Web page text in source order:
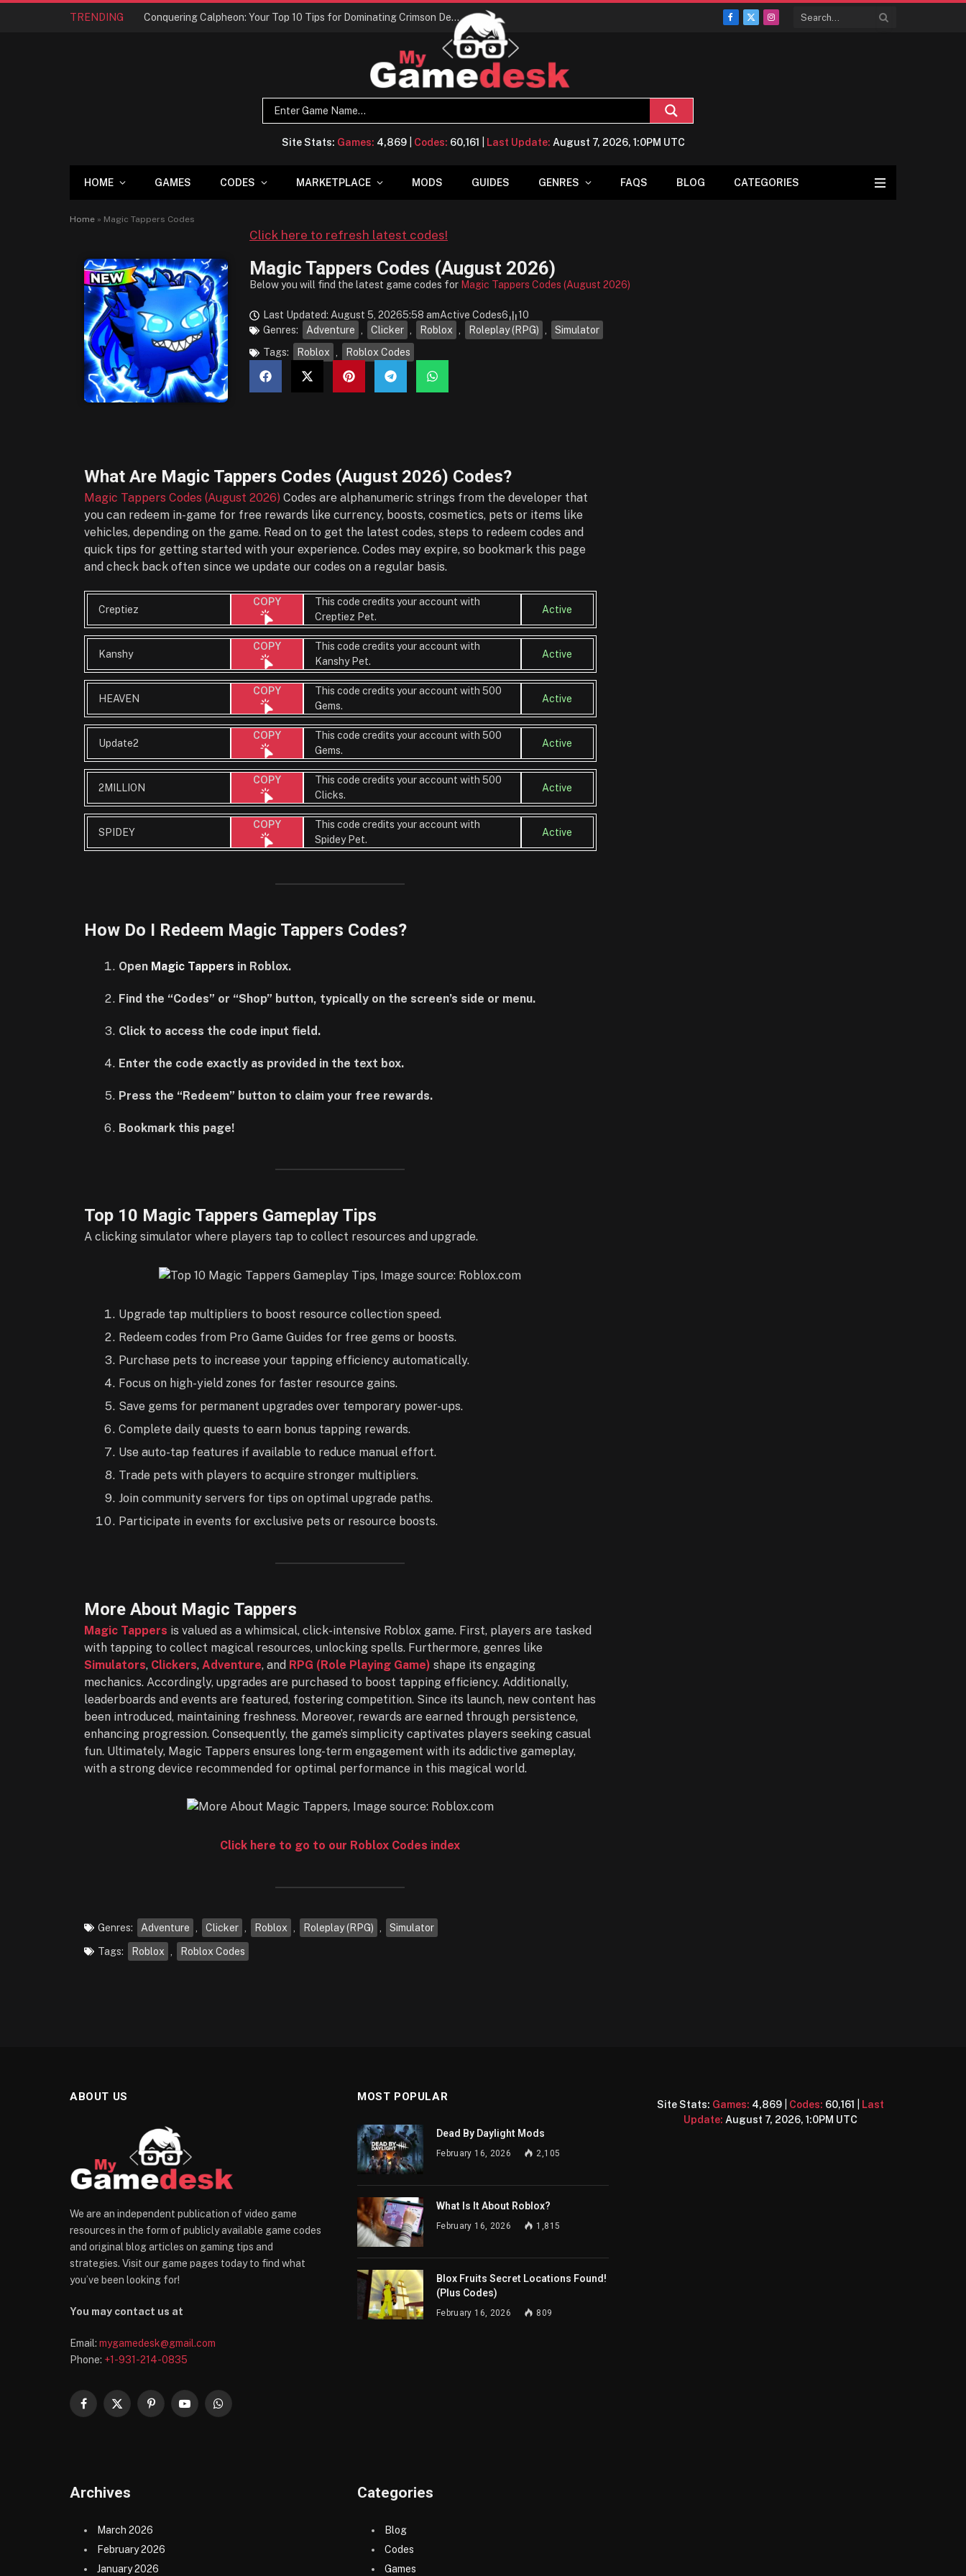
TRENDING Conquering Calpheon: Your Top 10 Tips for Dominating Crimson Desert
Facebook
X
Instagram
Site Stats: Games: 4,869| Codes: 60,161 Last Update: August 7, 2026, 1:0PM UTC
HOME GAMES CODES MARKETPLACE MODS GUIDES GENRES FAQS BLOG CATEGORIES
Home » Magic Tappers Codes
Click here to refresh latest codes!
Magic Tappers Codes (August 2026)
Below you will find the latest game codes for Magic Tappers Codes (August 2026)
Last Updated: August 5, 20265:58 amActive Codes6
10
Genres:
Adventure Clicker Roblox Roleplay (RPG)
Simulator
Tags:
Roblox Roblox Codes
What Are Magic Tappers Codes (August 2026) Codes?
Magic Tappers Codes (August 2026) Codes are alphanumeric strings from the developer that
you can redeem in-game for free rewards like currency, boosts, cosmetics, pets or items like
vehicles, depending on the game. Read on to get the latest codes, steps to redeem codes and
quick tips for getting started with your experience. Codes may expire, so bookmark this page
and check back often since we update our codes on a regular basis.
Creptiez
COPY
This code credits your account with
Creptiez Pet.
Active
Kanshy
COPY
This code credits your account with
Kanshy Pet.
Active
HEAVEN
COPY
This code credits your account with 500
Gems.
Active
Update2
COPY
This code credits your account with 500
Gems.
Active
2MILLION
COPY
This code credits your account with 500
Clicks.
Active
SPIDEY
COPY
This code credits your account with
Spidey Pet.
Active
How Do I Redeem Magic Tappers Codes?
Open Magic Tappers in Roblox.
Find the “Codes” or “Shop” button, typically on the screen’s side or menu.
Click to access the code input field.
Enter the code exactly as provided in the text box.
Press the “Redeem” button to claim your free rewards.
Bookmark this page!
Top 10 Magic Tappers Gameplay Tips
A clicking simulator where players tap to collect resources and upgrade.
Upgrade tap multipliers to boost resource collection speed.
Redeem codes from Pro Game Guides for free gems or boosts.
Purchase pets to increase your tapping efficiency automatically.
Focus on high-yield zones for faster resource gains.
Save gems for permanent upgrades over temporary power-ups.
Complete daily quests to earn bonus tapping rewards.
Use auto-tap features if available to reduce manual effort.
Trade pets with players to acquire stronger multipliers.
Join community servers for tips on optimal upgrade paths.
Participate in events for exclusive pets or resource boosts.
More About Magic Tappers
Magic Tappers is valued as a whimsical, click-intensive Roblox game. First, players are tasked
with tapping to collect magical resources, unlocking spells. Furthermore, genres like
Simulators, Clickers, Adventure, and RPG (Role Playing Game) shape its engaging
mechanics. Accordingly, upgrades are purchased to boost tapping efficiency. Additionally,
leaderboards and events are featured, fostering competition. Since its launch, new content has
been introduced, maintaining freshness. Moreover, rewards are earned through persistence,
enhancing progression. Consequently, the game’s simplicity captivates players seeking casual
fun. Ultimately, Magic Tappers ensures long-term engagement with its addictive gameplay,
with a strong device recommended for optimal performance in this magical world.
Click here to go to our Roblox Codes index
Genres: Adventure Clicker Roblox Roleplay (RPG) Simulator
Tags: Roblox Roblox Codes
ABOUT US
We are an independent publication of video game
resources in the form of publicly available game codes
and original blog articles on gaming tips and
strategies. Visit our game pages today to find what
you’ve been looking for!
You may contact us at
Email: mygamedesk@gmail.com
Phone: +1-931-214-0835
Facebook
X
PinterestYouTubeWhatsApp
MOST POPULAR
Dead By Daylight Mods
February 16, 2026 2,105
What Is It About Roblox?
February 16, 2026 1,815
Blox Fruits Secret Locations Found!
(Plus Codes)
February 16, 2026 809
Site Stats: Games: 4,869 Codes: 60,161
Last
Update: August 7, 2026, 1:0PM UTC
Archives
March 2026
February 2026
January 2026
Categories
Blog
Codes
Games